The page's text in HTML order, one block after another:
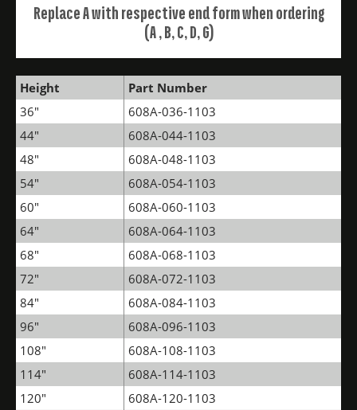
Replace A with respective end form when ordering
(A , B, C, D, G)
Height
Part Number
36"
608A-036-1103
44"
608A-044-1103
48"
608A-048-1103
54"
608A-054-1103
60"
608A-060-1103
64"
608A-064-1103
68"
608A-068-1103
72"
608A-072-1103
84"
608A-084-1103
96"
608A-096-1103
108"
608A-108-1103
114"
608A-114-1103
120"
608A-120-1103